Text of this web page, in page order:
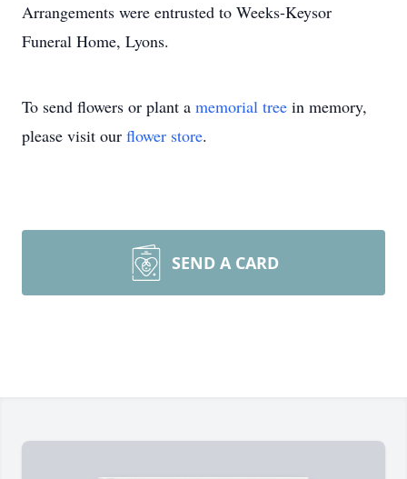
Arrangements were entrusted to Weeks-Keysor
Funeral Home, Lyons.
To send flowers or plant a memorial tree in memory,
please visit our flower store.
SEND A CARD